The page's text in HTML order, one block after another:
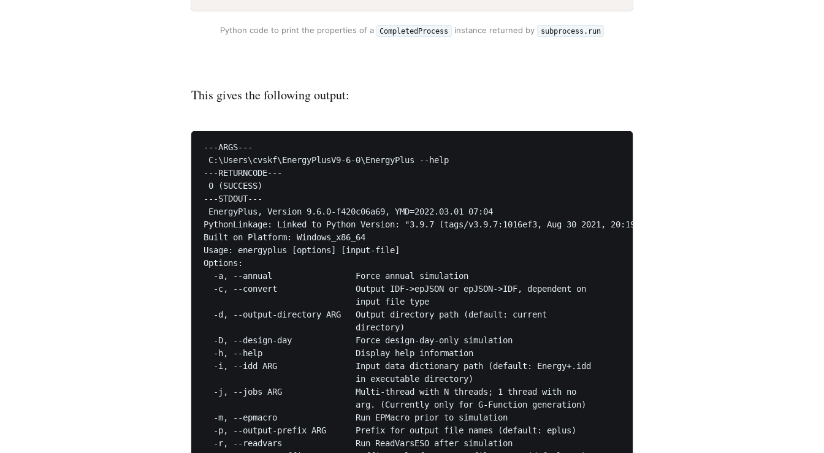
Python code to print the properties of a CompletedProcess instance returned by subprocess.run
This gives the following output:
---ARGS---
C:\Users\cvskf\EnergyPlusV9-6-0\EnergyPlus --help
---RETURNCODE---
0 (SUCCESS)
---STDOUT---
EnergyPlus, Version 9.6.0-f420c06a69, YMD=2022.03.01 07:04
PythonLinkage: Linked to Python Version: "3.9.7 (tags/v3.9.7:1016ef3, Aug 30 2021, 20:19:38) [MSC v.1929 64 bit (AMD64)]"
Built on Platform: Windows_x86_64
Usage: energyplus [options] [input-file]
Options:
  -a, --annual                 Force annual simulation
  -c, --convert                Output IDF->epJSON or epJSON->IDF, dependent on
                               input file type
  -d, --output-directory ARG   Output directory path (default: current
                               directory)
  -D, --design-day             Force design-day-only simulation
  -h, --help                   Display help information
  -i, --idd ARG                Input data dictionary path (default: Energy+.idd
                               in executable directory)
  -j, --jobs ARG               Multi-thread with N threads; 1 thread with no
                               arg. (Currently only for G-Function generation)
  -m, --epmacro                Run EPMacro prior to simulation
  -p, --output-prefix ARG      Prefix for output file names (default: eplus)
  -r, --readvars               Run ReadVarsESO after simulation